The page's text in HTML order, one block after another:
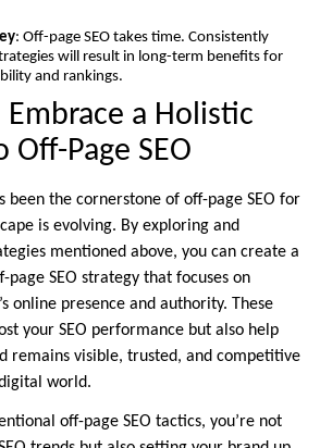
: Off-page SEO takes time. Consistently
will result in long-term benefits for
and rankings.
a Holistic
Page SEO
been the cornerstone of off-page SEO for
is evolving. By exploring and
mentioned above, you can create a
SEO strategy that focuses on
online presence and authority. These
your SEO performance but also help
remains visible, trusted, and competitive
world.
off-page SEO tactics, you’re not